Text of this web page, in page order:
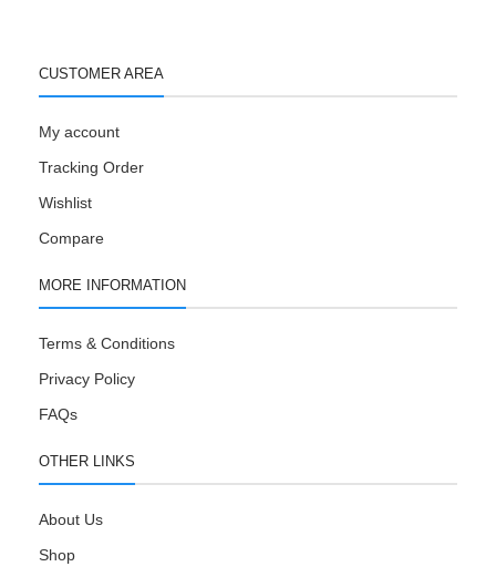
CUSTOMER AREA
My account
Tracking Order
Wishlist
Compare
MORE INFORMATION
Terms & Conditions
Privacy Policy
FAQs
OTHER LINKS
About Us
Shop